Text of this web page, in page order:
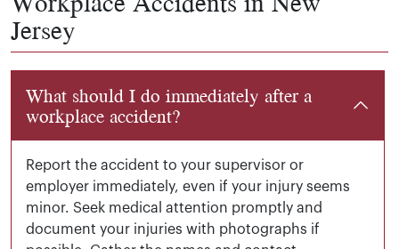
Jersey
What should I do immediately after a
workplace accident?
Report the accident to your supervisor or
employer immediately, even if your injury seems
minor. Seek medical attention promptly and
document your injuries with photographs if